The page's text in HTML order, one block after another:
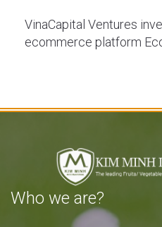
VinaCapital Ventures
ecommerce platform
Who we are?